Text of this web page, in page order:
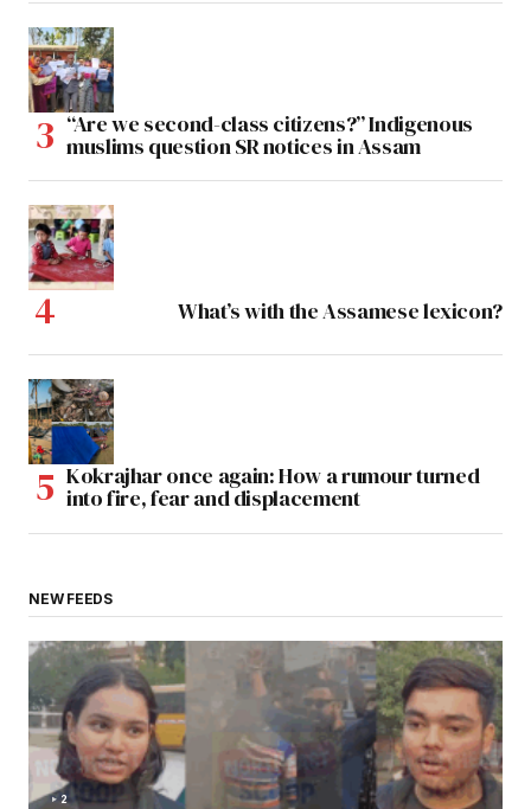
“Are we second-class citizens?” Indigenous
muslims question SR notices in Assam
What’s with the Assamese lexicon?
Kokrajhar once again: How a rumour turned
into fire, fear and displacement
NEW FEEDS
2